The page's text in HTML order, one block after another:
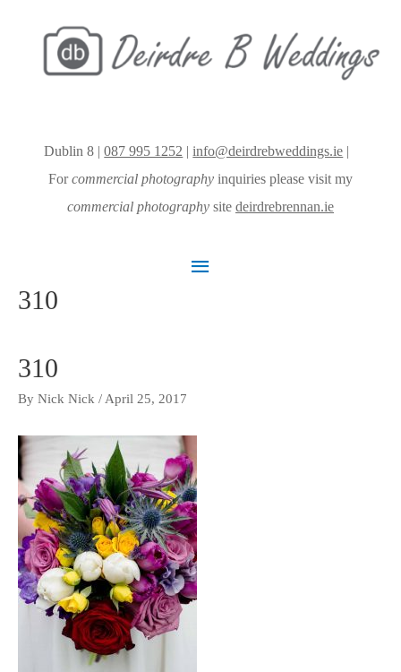
Dublin 8 |087 995 1252 |info@deirdrebweddings.ie |
Forcommercial photography inquiries please visit my
commercial photography site deirdrebrennan.ie
Main
310
310
By Nick Nick / April 25, 2017